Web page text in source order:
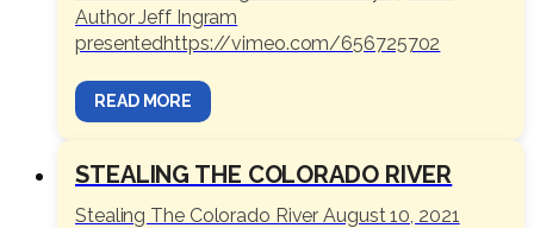
Author Jeff Ingram
presentedhttps://vimeo.com/656725702
READ MORE
STEALING THE COLORADO RIVER
Stealing The Colorado River August 10, 2021